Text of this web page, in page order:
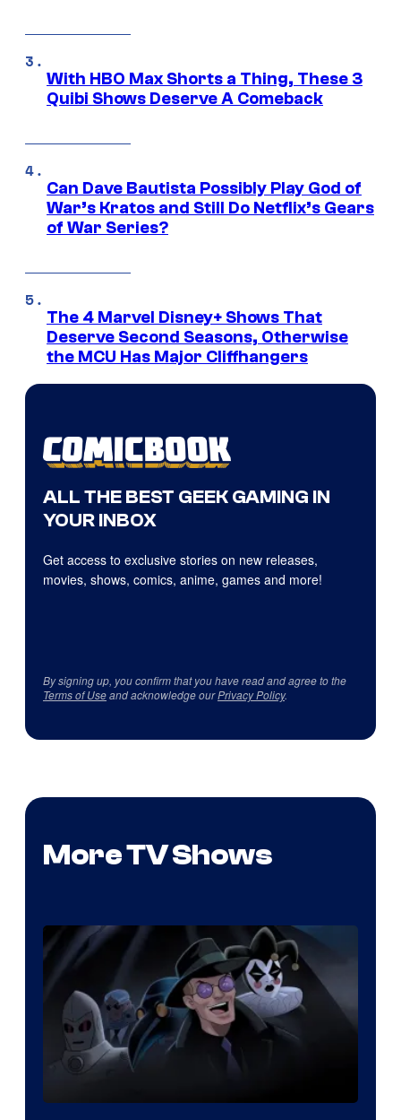
With HBO Max Shorts a Thing, These 3
Quibi Shows Deserve A Comeback
Can Dave Bautista Possibly Play God of
War’s Kratos and Still Do Netflix’s Gears
of War Series?
The 4 Marvel Disney+ Shows That
Deserve Second Seasons, Otherwise
the MCU Has Major Cliffhangers
ALL THE BEST GEEK GAMING IN
YOUR INBOX
Get access to exclusive stories on new releases,
movies, shows, comics, anime, games and more!
By signing up, you confirm that you have read and agree to the
Terms of Useand acknowledge ourPrivacy Policy.
More TV Shows